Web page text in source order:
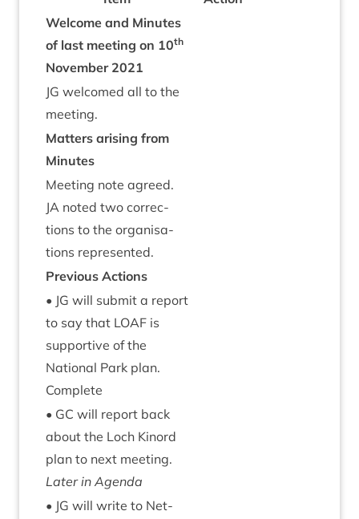
Wel­come and Minutes
of last meet­ing on 10th
Novem­ber 2021
JG wel­comed all to the
meeting.
Mat­ters arising from
Minutes
Meet­ing note agreed.
JA noted two cor­rec­
tions to the organ­isa­
tions represented.
Pre­vi­ous Actions
• JG will sub­mit a report
to say that LOAF is
sup­port­ive of the
Nation­al Park plan.
Complete
• GC will report back
about the Loch Kinord
plan to next meet­ing.
Later in Agenda
• JG will write to Net­